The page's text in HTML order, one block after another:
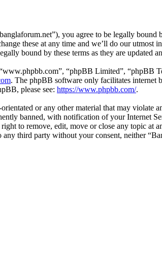
you agree to be legally
these at any time and we’ll do our
bound by these terms as they are updated
“phpBB Limited”, “phpBB
. The phpBB software only facilitates internet
please see: https://www.phpbb.com/.
or any other material that may
banned, with notification of your Internet
to remove, edit, move or close any topic at
third party without your consent, neither